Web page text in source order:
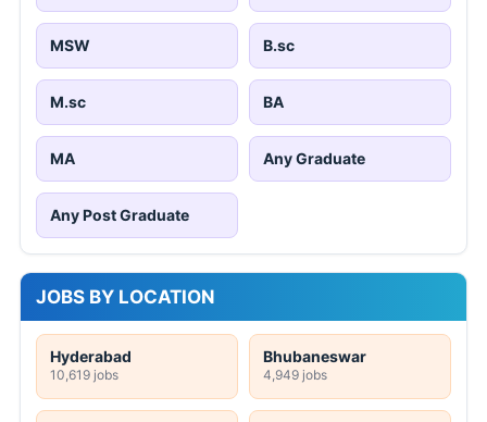
MSW B.sc
M.sc BA
MA Any Graduate
Any Post Graduate
JOBS BY LOCATION
Hyderabad
10,619 jobs
Bhubaneswar
4,949 jobs